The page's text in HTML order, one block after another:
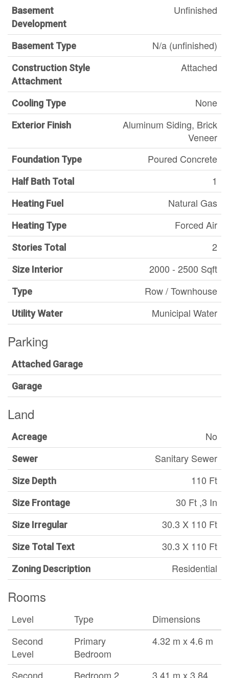
Basement
Development
Unfinished
Basement Type N/a (unfinished)
Construction Style
Attachment
Attached
Cooling Type None
Exterior Finish
Aluminum Siding, Brick
Veneer
Foundation Type Poured Concrete
Half Bath Total 1
Heating Fuel Natural Gas
Heating Type Forced Air
Stories Total 2
Size Interior 2000 - 2500 Sqft
Type Row / Townhouse
Utility Water Municipal Water
Parking
Attached Garage
Garage
Land
Acreage No
Sewer Sanitary Sewer
Size Depth 110 Ft
Size Frontage 30 Ft ,3 In
Size Irregular 30.3 X 110 Ft
Size Total Text 30.3 X 110 Ft
Zoning Description Residential
Rooms
Level Type
Dimensions
Second
Level
Primary
Bedroom
4.32 m x 4.6 m
Second Bedroom 2 3.41 m x 3.84